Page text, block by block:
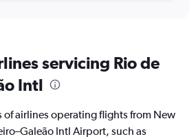
servicing Rio de
Intl
of airlines operating flights from New
Intl Airport, such as